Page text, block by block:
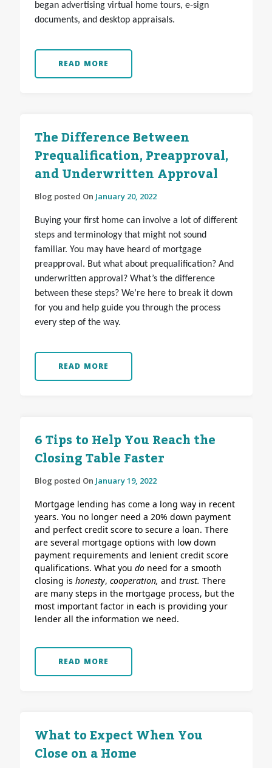
began advertising virtual home tours, e-sign
documents, and desktop appraisals.
READ MORE
The Difference Between
Prequalification, Preapproval,
and Underwritten Approval
Blog posted On January 20, 2022
Buying your first home can involve a lot of different
steps and terminology that might not sound
familiar. You may have heard of mortgage
preapproval. But what about prequalification? And
underwritten approval? What’s the difference
between these steps? We’re here to break it down
for you and help guide you through the process
every step of the way.
READ MORE
6 Tips to Help You Reach the
Closing Table Faster
Blog posted On January 19, 2022
Mortgage lending has come a long way in recent
years. You no longer need a 20% down payment
and perfect credit score to secure a loan. There
are several mortgage options with low down
payment requirements and lenient credit score
qualifications. What you do need for a smooth
closing is honesty, cooperation, and trust. There
are many steps in the mortgage process, but the
most important factor in each is providing your
lender all the information we need.
READ MORE
What to Expect When You
Close on a Home